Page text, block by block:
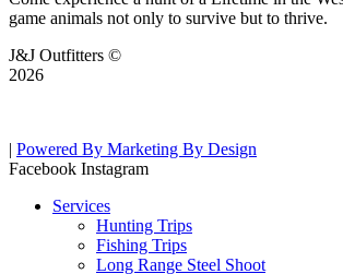
game animals not only to survive but to thrive.
J&J Outfitters ©
2026
| Powered By Marketing By Design
Facebook Instagram
Services
Hunting Trips
Fishing Trips
Long Range Steel Shoot